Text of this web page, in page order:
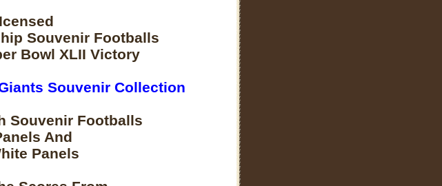
Souvenir Footballs
Bowl XLII Victory
Souvenir Collection
Souvenir Footballs
And
Panels